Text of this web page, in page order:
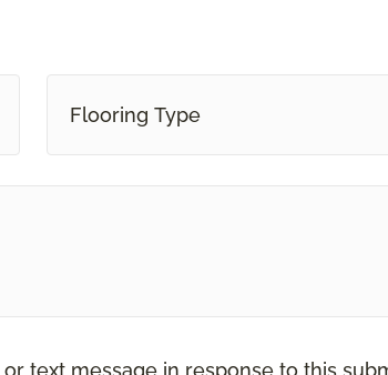
Flooring Type
text message in response to this